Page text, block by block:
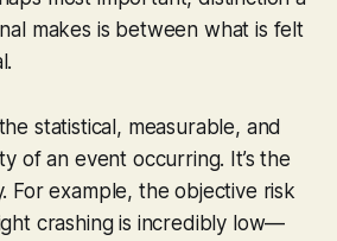
makes is between what is felt
.
statistical, measurable, and
of an event occurring. It’s the
For example, the objective risk
crashing is incredibly low—